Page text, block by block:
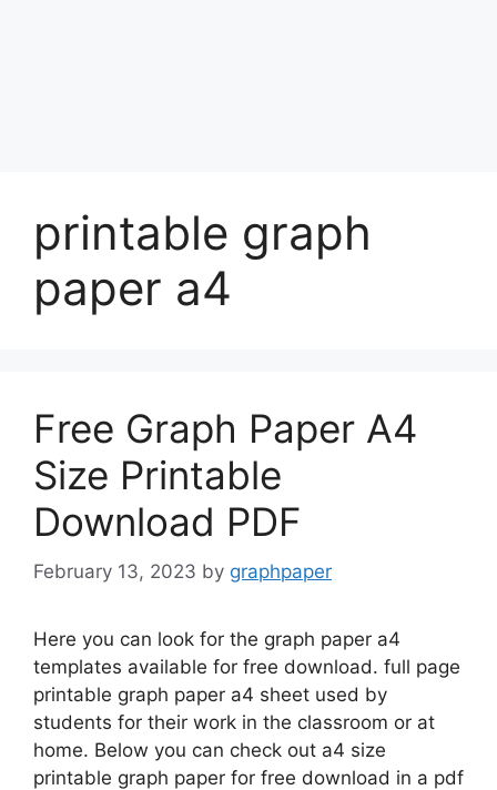
printable graph
paper a4
Free Graph Paper A4
Size Printable
Download PDF
February 13, 2023 by graphpaper
Here you can look for the graph paper a4
templates available for free download. full page
printable graph paper a4 sheet used by
students for their work in the classroom or at
home. Below you can check out a4 size
printable graph paper for free download in a pdf